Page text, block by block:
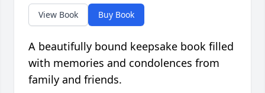
View Book Buy Book
A beautifully bound keepsake book filled
with memories and condolences from
family and friends.